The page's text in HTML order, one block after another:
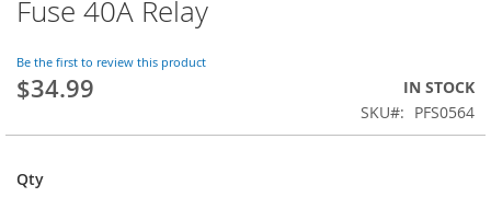
Fuse 40A Relay
Be the first to review this product
$34.99
IN STOCK
SKU
PFS0564
Qty
the
of
the
images